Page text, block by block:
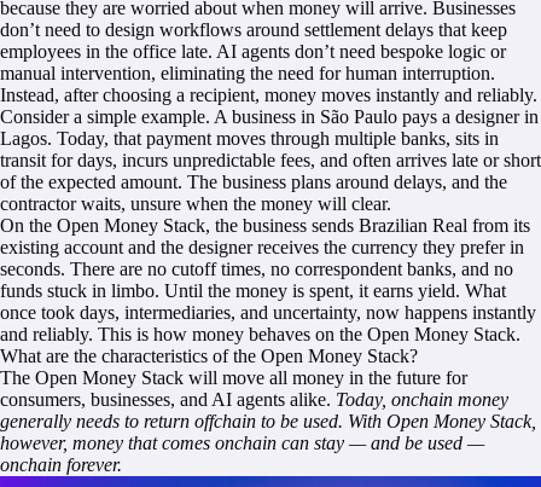
because they are worried about when money will arrive. Businesses
don’t need to design workflows around settlement delays that keep
employees in the office late. AI agents don’t need bespoke logic or
manual intervention, eliminating the need for human interruption.
Instead, after choosing a recipient, money moves instantly and reliably.
Consider a simple example. A business in São Paulo pays a designer in
Lagos. Today, that payment moves through multiple banks, sits in
transit for days, incurs unpredictable fees, and often arrives late or short
of the expected amount. The business plans around delays, and the
contractor waits, unsure when the money will clear.
On the Open Money Stack, the business sends Brazilian Real from its
existing account and the designer receives the currency they prefer in
seconds. There are no cutoff times, no correspondent banks, and no
funds stuck in limbo. Until the money is spent, it earns yield. What
once took days, intermediaries, and uncertainty, now happens instantly
and reliably. This is how money behaves on the Open Money Stack.
What are the characteristics of the Open Money Stack?
The Open Money Stack will move all money in the future for
consumers, businesses, and AI agents alike. Today, onchain money
generally needs to return offchain to be used. With Open Money Stack,
however, money that comes onchain can stay — and be used —
onchain forever.